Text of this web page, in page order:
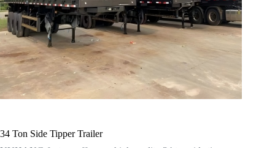
34 Ton Side Tipper Trailer